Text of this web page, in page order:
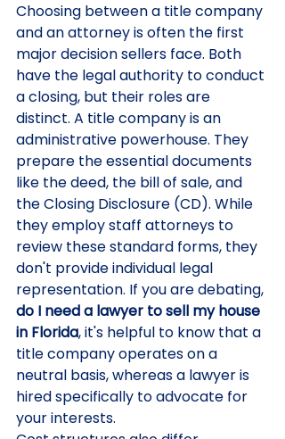
Choosing between a title company
and an attorney is often the first
major decision sellers face. Both
have the legal authority to conduct
a closing, but their roles are
distinct. A title company is an
administrative powerhouse. They
prepare the essential documents
like the deed, the bill of sale, and
the Closing Disclosure (CD). While
they employ staff attorneys to
review these standard forms, they
don't provide individual legal
representation. If you are debating,
do I need a lawyer to sell my house
in Florida, it's helpful to know that a
title company operates on a
neutral basis, whereas a lawyer is
hired specifically to advocate for
your interests.